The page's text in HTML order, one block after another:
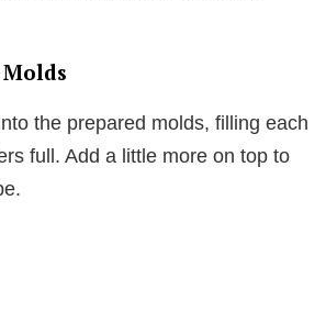
the prepared molds, filling each
full. Add a little more on top to